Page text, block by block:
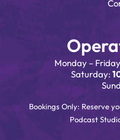
Monday –
Saturday:
Bookings Only: Reserve
Podcast